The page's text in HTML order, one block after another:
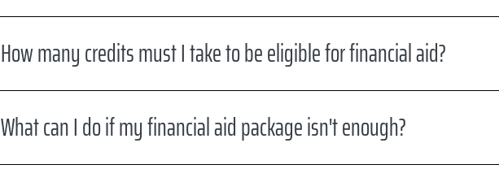
How many credits must I take to be eligible for financial aid?
What can I do if my financial aid package isn't enough?